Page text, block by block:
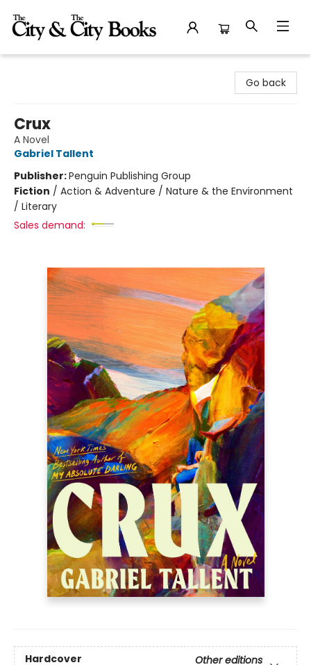
Go back
Crux
A Novel
Gabriel Tallent
Publisher:Penguin Publishing Group
Fiction / Action & Adventure / Nature & the Environment
/ Literary
Sales demand:
Hardcover
Other editions